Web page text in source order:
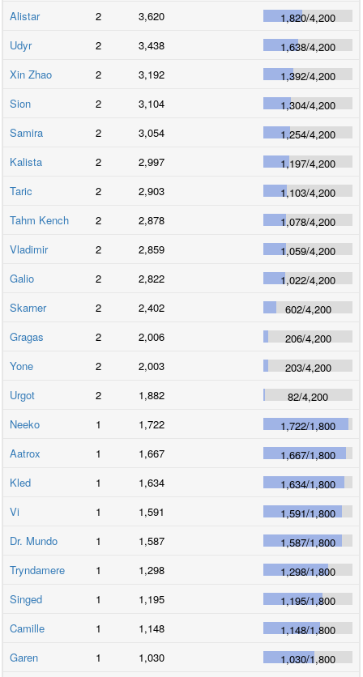
Alistar
2 3,620 1,820/4,200
Udyr
2 3,438 1,638/4,200
Xin Zhao
2 3,192 1,392/4,200
Sion
2 3,104 1,304/4,200
Samira
2 3,054 1,254/4,200
Kalista
2 2,997 1,197/4,200
Taric
2 2,903 1,103/4,200
Tahm Kench
2 2,878 1,078/4,200
Vladimir
2 2,859 1,059/4,200
Galio
2 2,822 1,022/4,200
Skarner
2 2,402 602/4,200
Gragas
2 2,006 206/4,200
Yone
2 2,003 203/4,200
Urgot
2 1,882 82/4,200
Neeko
1 1,722 1,722/1,800
Aatrox
1 1,667 1,667/1,800
Kled
1 1,634 1,634/1,800
Vi
1 1,591 1,591/1,800
Dr. Mundo
1 1,587 1,587/1,800
Tryndamere
1 1,298 1,298/1,800
Singed
1 1,195 1,195/1,800
Camille
1 1,148 1,148/1,800
Garen
1 1,030 1,030/1,800